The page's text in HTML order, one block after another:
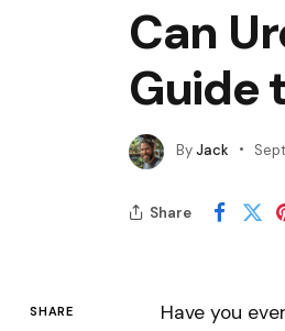
Can
Guide
ByJack
Share
SHARE
Have you